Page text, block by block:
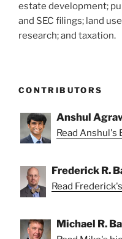
estate development;
and SEC filings; land
research; and taxation.
CONTRIBUTORS
Anshul
Read Anshul's
Frederick R.
Read
Michael R.